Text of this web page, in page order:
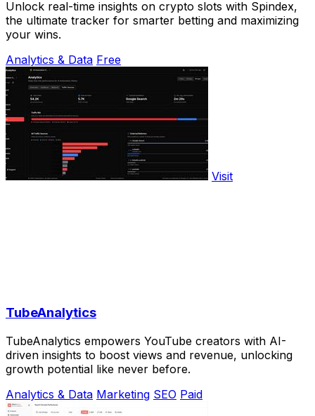
Unlock real-time insights on crypto slots with Spindex,
the ultimate tracker for smarter betting and maximizing
your wins.
Analytics & Data Free
Visit
TubeAnalytics
TubeAnalytics empowers YouTube creators with AI-
driven insights to boost views and revenue, unlocking
growth potential like never before.
Analytics & Data Marketing SEO Paid